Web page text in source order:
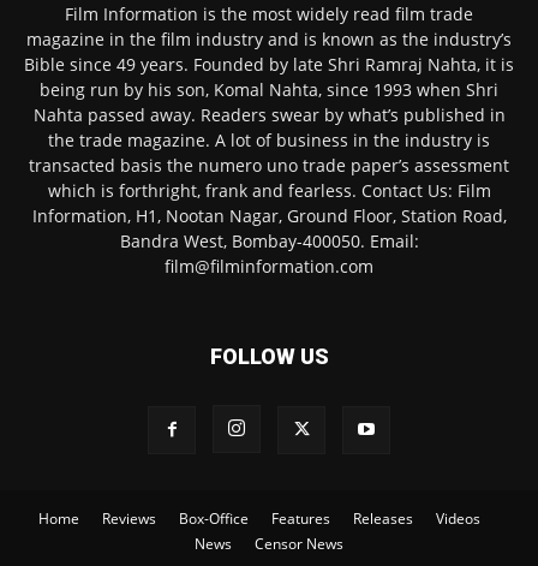
Film Information is the most widely read film trade
magazine in the film industry and is known as the industry’s
Bible since 49 years. Founded by late Shri Ramraj Nahta, it is
being run by his son, Komal Nahta, since 1993 when Shri
Nahta passed away. Readers swear by what’s published in
the trade magazine. A lot of business in the industry is
transacted basis the numero uno trade paper’s assessment
which is forthright, frank and fearless. Contact Us: Film
Information, H1, Nootan Nagar, Ground Floor, Station Road,
Bandra West, Bombay-400050. Email:
film@filminformation.com
FOLLOW US
Home Reviews Box-Office Features Releases
Videos
News
Censor News